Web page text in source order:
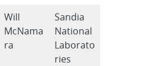
Will
McNama
ra
Sandia
National
Laborato
ries